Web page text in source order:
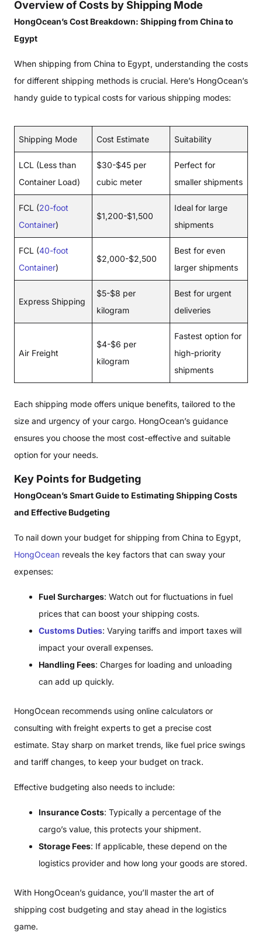
Overview of Costs by Shipping Mode
HongOcean’s Cost Breakdown: Shipping from China to
Egypt
When shipping from China to Egypt, understanding the costs
for different shipping methods is crucial. Here’s HongOcean’s
handy guide to typical costs for various shipping modes:
Shipping Mode Cost Estimate Suitability
LCL (Less than
Container Load)
$30-$45 per
cubic meter
Perfect for
smaller shipments
FCL (20-foot
Container)
$1,200-$1,500
Ideal for large
shipments
FCL (40-foot
Container)
$2,000-$2,500
Best for even
larger shipments
Express Shipping
$5-$8 per
kilogram
Best for urgent
deliveries
Air Freight
$4-$6 per
kilogram
Fastest option for
high-priority
shipments
Each shipping mode offers unique benefits, tailored to the
size and urgency of your cargo. HongOcean’s guidance
ensures you choose the most cost-effective and suitable
option for your needs.
Key Points for Budgeting
HongOcean’s Smart Guide to Estimating Shipping Costs
and Effective Budgeting
To nail down your budget for shipping from China to Egypt,
HongOcean reveals the key factors that can sway your
expenses:
Fuel Surcharges: Watch out for fluctuations in fuel
prices that can boost your shipping costs.
Customs Duties: Varying tariffs and import taxes will
impact your overall expenses.
Handling Fees: Charges for loading and unloading
can add up quickly.
HongOcean recommends using online calculators or
consulting with freight experts to get a precise cost
estimate. Stay sharp on market trends, like fuel price swings
and tariff changes, to keep your budget on track.
Effective budgeting also needs to include:
Insurance Costs: Typically a percentage of the
cargo’s value, this protects your shipment.
Storage Fees: If applicable, these depend on the
logistics provider and how long your goods are stored.
With HongOcean’s guidance, you’ll master the art of
shipping cost budgeting and stay ahead in the logistics
game.